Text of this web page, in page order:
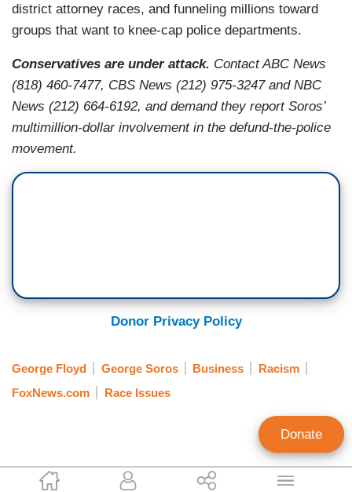
Joseph Vazquez
district attorney races, and funneling millions toward
groups that want to knee-cap police departments.
Conservatives are under attack. Contact ABC News
(818) 460-7477, CBS News (212) 975-3247 and NBC
News (212) 664-6192, and demand they report Soros’
multimillion-dollar involvement in the defund-the-police
movement.
Donor Privacy Policy
George Floyd George Soros Business
Racism
FoxNews.com
Race Issues
Donate